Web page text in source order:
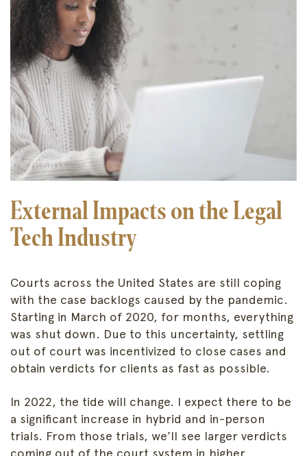
External Impacts on the Legal
Tech Industry
Courts across the United States are still coping
with the case backlogs caused by the pandemic.
Starting in March of 2020, for months, everything
was shut down. Due to this uncertainty, settling
out of court was incentivized to close cases and
obtain verdicts for clients as fast as possible.
In 2022, the tide will change. I expect there to be
a significant increase in hybrid and in-person
trials. From those trials, we’ll see larger verdicts
coming out of the court system in higher